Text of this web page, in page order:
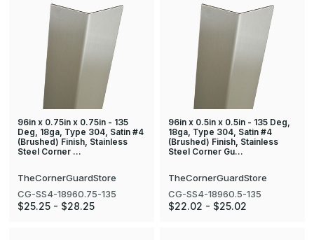
96in x 0.75in x 0.75in - 135
Deg, 18ga, Type 304, Satin #4
(Brushed) Finish, Stainless
Steel Corner …
TheCornerGuardStore
CG-SS4-18960.75-135
$25.25 - $28.25
96in x 0.5in x 0.5in - 135 Deg,
18ga, Type 304, Satin #4
(Brushed) Finish, Stainless
Steel Corner Gu…
TheCornerGuardStore
CG-SS4-18960.5-135
$22.02 - $25.02